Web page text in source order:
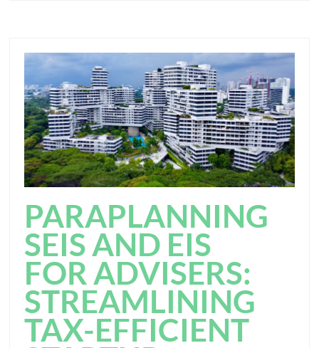
PARAPLANNING
SEIS AND EIS
FOR ADVISERS:
STREAMLINING
TAX-EFFICIENT